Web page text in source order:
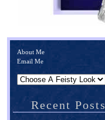
About Me
Email Me
Recent Posts